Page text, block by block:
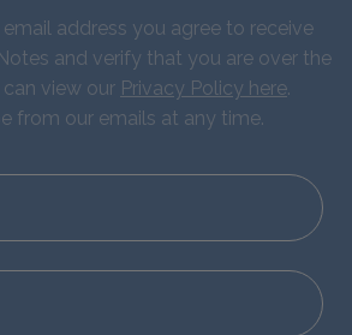
address you agree to receive
and verify that you are over the
can view our Privacy Policy here.
from our emails at any time.